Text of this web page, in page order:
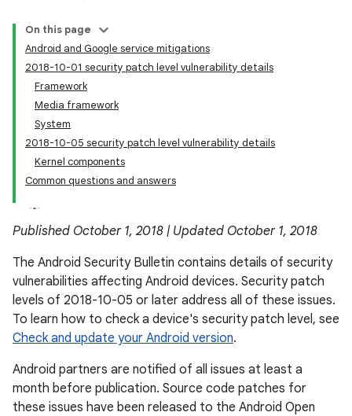
On this page
Android and Google service mitigations
2018-10-01 security patch level vulnerability details
Framework
Media framework
System
2018-10-05 security patch level vulnerability details
Kernel components
Common questions and answers
Published October 1, 2018 | Updated October 1, 2018
The Android Security Bulletin contains details of security
vulnerabilities affecting Android devices. Security patch
levels of 2018-10-05 or later address all of these issues.
To learn how to check a device's security patch level, see
Check and update your Android version.
Android partners are notified of all issues at least a
month before publication. Source code patches for
these issues have been released to the Android Open